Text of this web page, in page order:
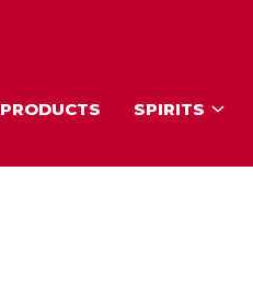
PRODUCTS SPIRITS